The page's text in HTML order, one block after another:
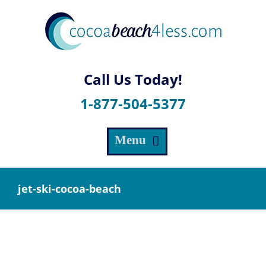
1-877-504-5377
jet-ski-cocoa-beach